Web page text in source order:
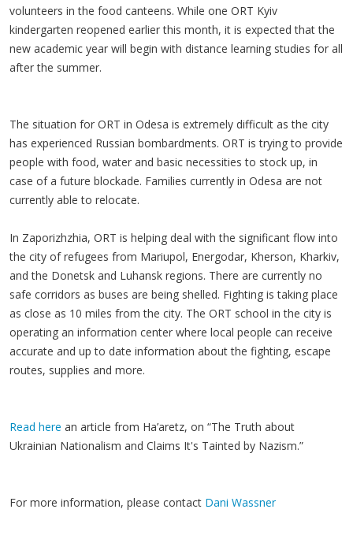
volunteers in the food canteens. While one ORT Kyiv
kindergarten reopened earlier this month, it is expected that the
new academic year will begin with distance learning studies for all
after the summer.
The situation for ORT in Odesa is extremely difficult as the city
has experienced Russian bombardments. ORT is trying to provide
people with food, water and basic necessities to stock up, in
case of a future blockade. Families currently in Odesa are not
currently able to relocate.
In Zaporizhzhia, ORT is helping deal with the significant flow into
the city of refugees from Mariupol, Energodar, Kherson, Kharkiv,
and the Donetsk and Luhansk regions. There are currently no
safe corridors as buses are being shelled. Fighting is taking place
as close as 10 miles from the city. The ORT school in the city is
operating an information center where local people can receive
accurate and up to date information about the fighting, escape
routes, supplies and more.
Read here an article from Ha’aretz, on “The Truth about
Ukrainian Nationalism and Claims It's Tainted by Nazism.”
For more information, please contact Dani Wassner